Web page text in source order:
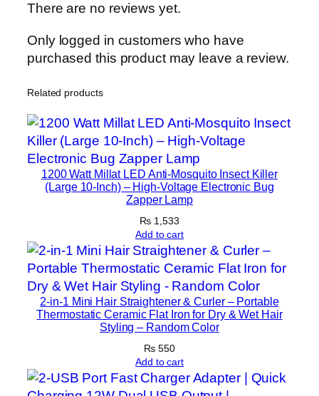
e
d
n
d
s
f
o
r
-
There are no reviews yet.
Only logged in customers who have
purchased this product may leave a review.
Related products
1200 Watt Millat LED Anti-Mosquito Insect Killer
(Large 10-Inch) – High-Voltage Electronic Bug
Zapper Lamp
₨ 1,533
Add to cart
2-in-1 Mini Hair Straightener & Curler – Portable
Thermostatic Ceramic Flat Iron for Dry & Wet Hair
Styling – Random Color
₨ 550
Add to cart